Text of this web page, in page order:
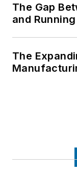
The Gap
and
The